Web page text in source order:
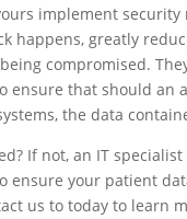
implement security
happens, greatly
compromised.
ensure that should an
the data
If not, an IT specialist
ensure your patient
us to today to learn